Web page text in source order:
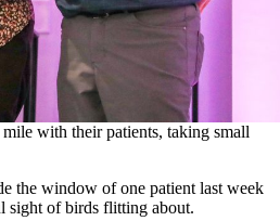
with their patients, taking small
the window of one patient last week
sight of birds flitting about.